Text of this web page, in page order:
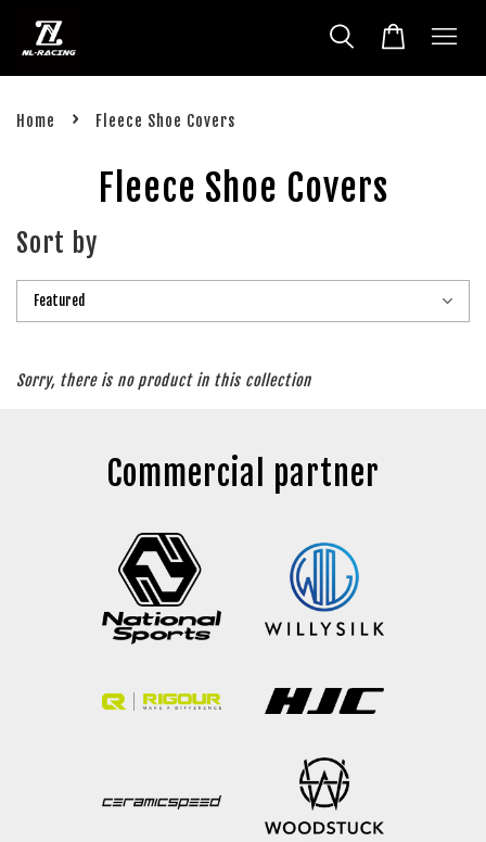
Home › Fleece Shoe Covers
Fleece Shoe Covers
Sort by
Sorry, there is no product in this collection
Commercial partner